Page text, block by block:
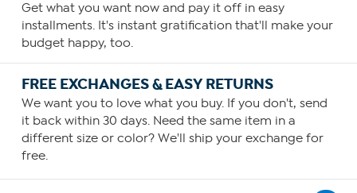
Get what you want now and pay it off in easy
installments. It's instant gratification that'll make your
budget happy, too.
FREE EXCHANGES & EASY RETURNS
We want you to love what you buy. If you don't, send
it back within 30 days. Need the same item in a
different size or color? We'll ship your exchange for
free.